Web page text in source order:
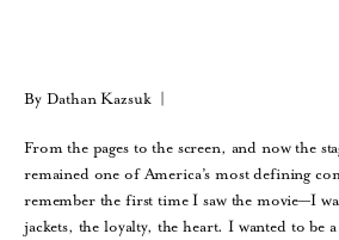
By Dathan Kazsuk |
From the pages to the screen, and now the
remained one of America’s most defining
remember the first time I saw the movie—I
jackets, the loyalty, the heart. I wanted to be